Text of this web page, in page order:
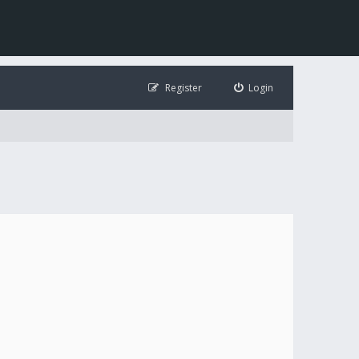
Login
Register